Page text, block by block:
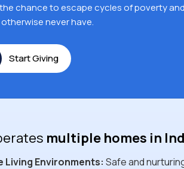
chance to escape cycles of poverty
never have.
Start Giving
multiple homes in
Living Environments: Safe and